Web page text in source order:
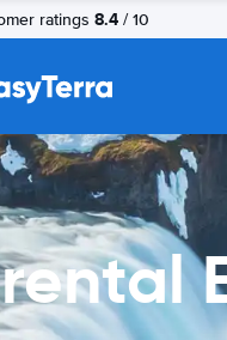
ratings 8.4 / 10